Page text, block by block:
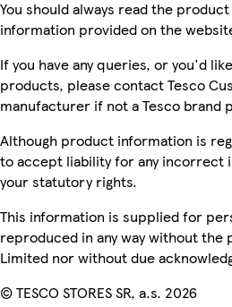
You should always read the
information provided on the
If you have any queries, or you'd
products, please contact Tesco
manufacturer if not a Tesco brand
Although product information is
to accept liability for any incorrect
your statutory rights.
This information is supplied for
reproduced in any way without
Limited nor without due
© TESCO STORES SR, a.s. 2026